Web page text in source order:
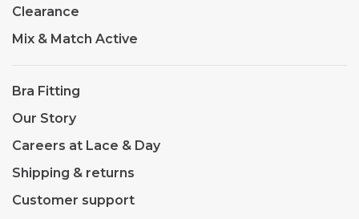
Clearance
Mix & Match Active
Bra Fitting
Our Story
Careers at Lace & Day
Shipping & returns
Customer support